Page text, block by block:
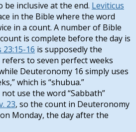
inclusive at the end. Leviticus
in the Bible where the word
in a count. A number of Bible
is complete before the day is
23:15-16 is supposedly the
refers to seven perfect weeks
Deuteronomy 16 simply uses
which is “shubua.”
use the word “Sabbath”
23, so the count in Deuteronomy
Monday, the day after the